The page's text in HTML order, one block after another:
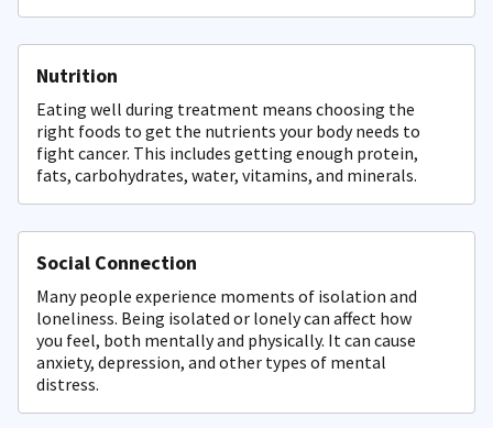
Nutrition
Eating well during treatment means choosing the
right foods to get the nutrients your body needs to
fight cancer. This includes getting enough protein,
fats, carbohydrates, water, vitamins, and minerals.
Social Connection
Many people experience moments of isolation and
loneliness. Being isolated or lonely can affect how
you feel, both mentally and physically. It can cause
anxiety, depression, and other types of mental
distress.